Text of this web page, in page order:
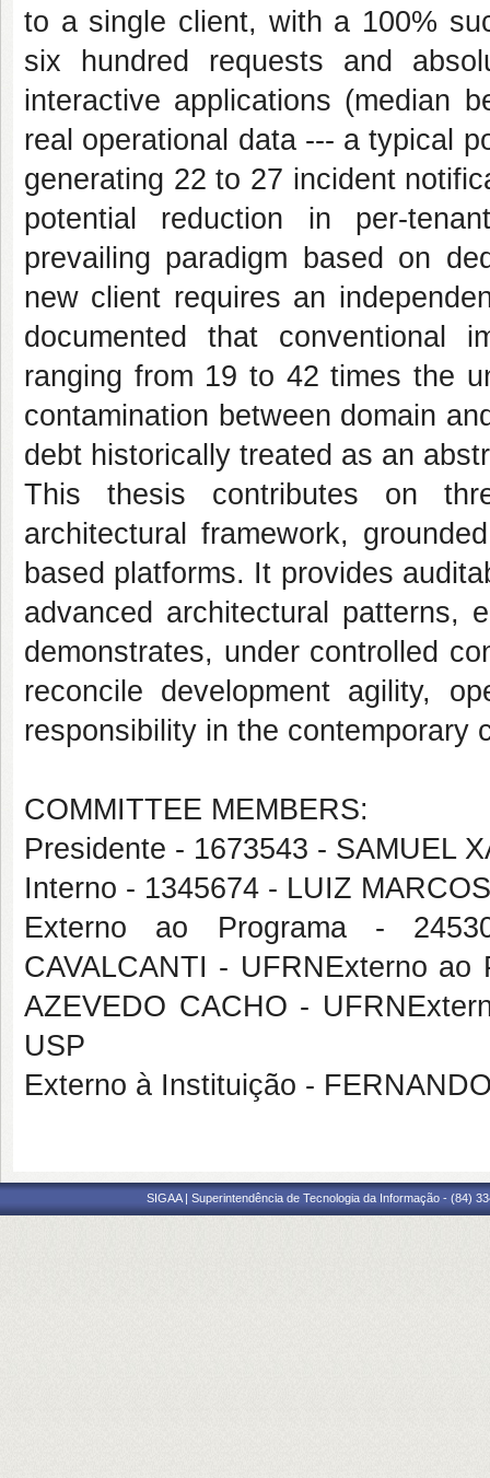
to a single client, with a 100%
six hundred requests and
interactive applications (median
real operational data --- a typical
generating 22 to 27 incident
potential reduction in per-
prevailing paradigm based on
new client requires an
documented that conventional
ranging from 19 to 42 times the
contamination between domain
debt historically treated as an
This thesis contributes on
architectural framework,
based platforms. It provides
advanced architectural patterns,
demonstrates, under controlled
reconcile development agility,
responsibility in the contemporary
COMMITTEE MEMBERS:
Presidente - 1673543 - SAMUEL
Interno - 1345674 - LUIZ
Externo ao Programa -
CAVALCANTI - UFRNExterno
AZEVEDO CACHO -
USP
Externo à Instituição -
SIGAA | Superintendência de Tecnologia da Informação - (84)